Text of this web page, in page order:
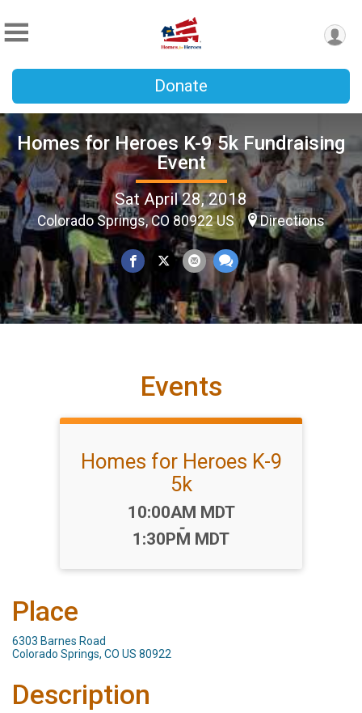
Donate
Homes for Heroes K-9 5k Fundraising
Event
Sat April 28, 2018
Colorado Springs, CO 80922 US Directions
Events
Homes for Heroes K-9
5k
Time:
10:00AM MDT
-
1:30PM MDT
Place
6303 Barnes Road
Colorado Springs, CO US 80922
Description